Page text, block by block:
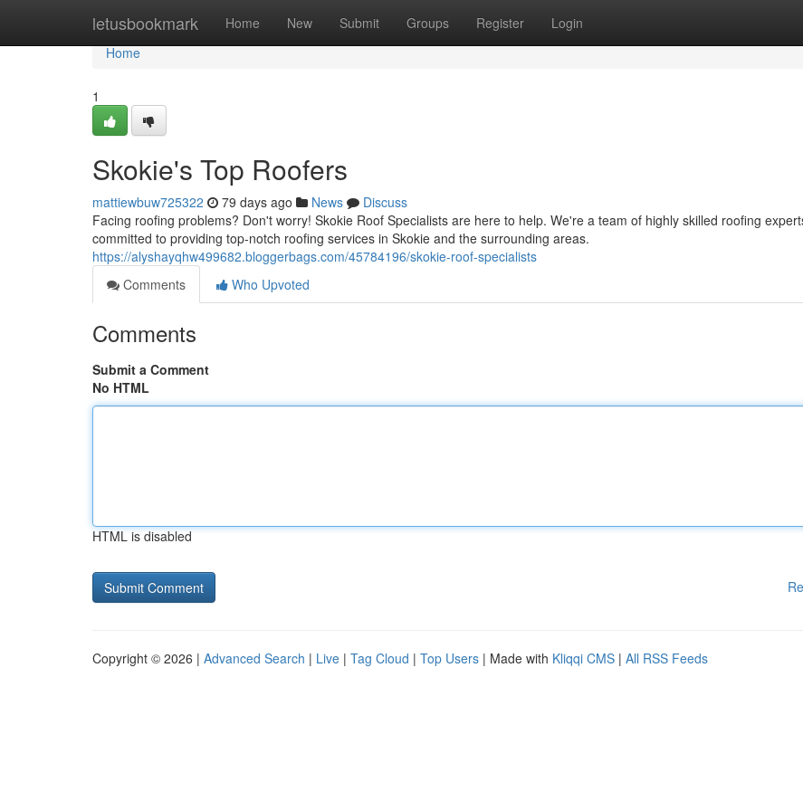
letusbookmark Home New Submit Groups Register Login
Home
Home
1
Skokie's Top Roofers
mattiewbuw725322 79 days ago News
Discuss
Facing roofing problems? Don't worry! Skokie Roof Specialists are here to help. We're a team of highly skilled roofing
committed to providing top-notch roofing services in Skokie and the surrounding areas.
https://alyshayqhw499682.bloggerbags.com/45784196/skokie-roof-specialists
Comments
Who Upvoted
Comments
Submit a Comment
No HTML
HTML is disabled
Copyright © 2026 | Advanced Search | Live | Tag Cloud | Top Users | Made with Kliqqi CMS | All RSS Feeds